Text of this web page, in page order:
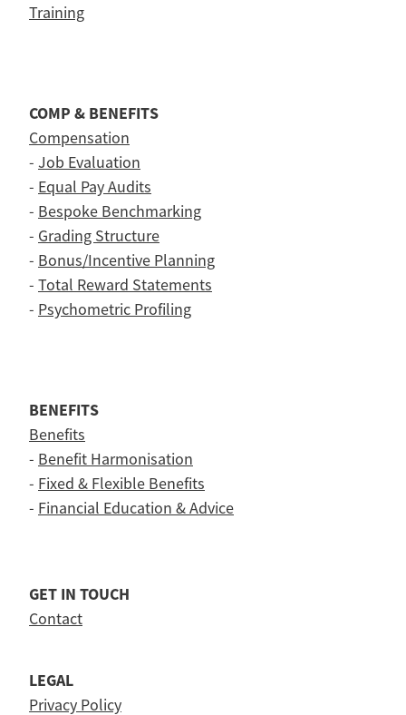
Training
COMP & BENEFITS
Compensation
- Job Evaluation
- Equal Pay Audits
- Bespoke Benchmarking
- Grading Structure
- Bonus/Incentive Planning
- Total Reward Statements
- Psychometric Profiling
BENEFITS
Benefits
- Benefit Harmonisation
- Fixed & Flexible Benefits
- Financial Education & Advice
GET IN TOUCH
Contact
LEGAL
Privacy Policy